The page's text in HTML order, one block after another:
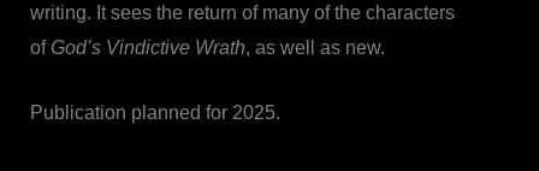
writing. It sees the return of many of the characters
of God’s Vindictive Wrath, as well as new.
Publication planned for 2025.